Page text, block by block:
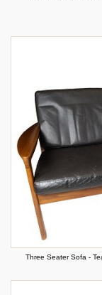
Three Seater Sofa -